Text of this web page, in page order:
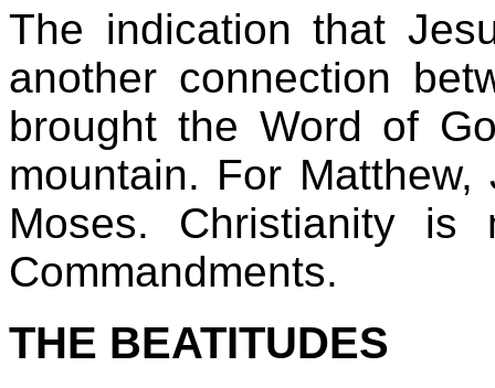
The indication that
another connection
brought the Word of
mountain. For
Moses. Christianity is
Commandments.
THE BEATITUDES